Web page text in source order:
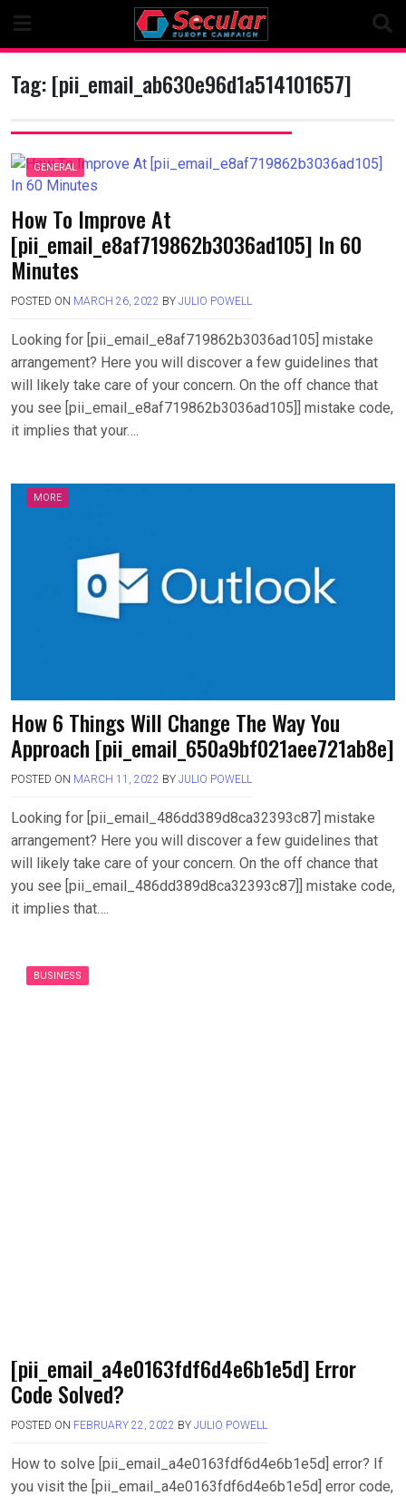
content
Tag:[pii_email_ab630e96d1a514101657]
GENERAL
How To Improve At
[pii_email_e8af719862b3036ad105] In 60
Minutes
POSTED ON MARCH 26, 2022 BY JULIO POWELL
Looking for [pii_email_e8af719862b3036ad105] mistake
arrangement? Here you will discover a few guidelines that
will likely take care of your concern. On the off chance that
you see [pii_email_e8af719862b3036ad105]] mistake code,
it implies that your….
MORE
How 6 Things Will Change The Way You
Approach [pii_email_650a9bf021aee721ab8e]
POSTED ON MARCH 11, 2022 BY JULIO POWELL
Looking for [pii_email_486dd389d8ca32393c87] mistake
arrangement? Here you will discover a few guidelines that
will likely take care of your concern. On the off chance that
you see [pii_email_486dd389d8ca32393c87]] mistake code,
it implies that….
BUSINESS
[pii_email_a4e0163fdf6d4e6b1e5d] Error
Code Solved?
POSTED ON FEBRUARY 22, 2022 BY JULIO POWELL
How to solve [pii_email_a4e0163fdf6d4e6b1e5d] error? If
you visit the [pii_email_a4e0163fdf6d4e6b1e5d] error code,